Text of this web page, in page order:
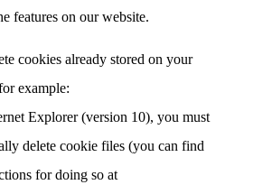
features on our website.
cookies already stored on your
example:
Explorer (version 10), you must
delete cookie files (you can find
for doing so at